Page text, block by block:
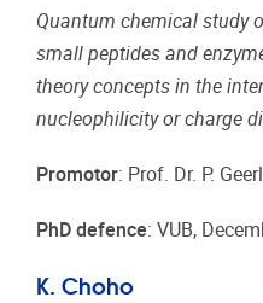
Quantum chemical study
small peptides and
theory concepts in the
nucleophilicity or charge
Promotor: Prof. Dr. P.
PhD defence: VUB,
K. Choho